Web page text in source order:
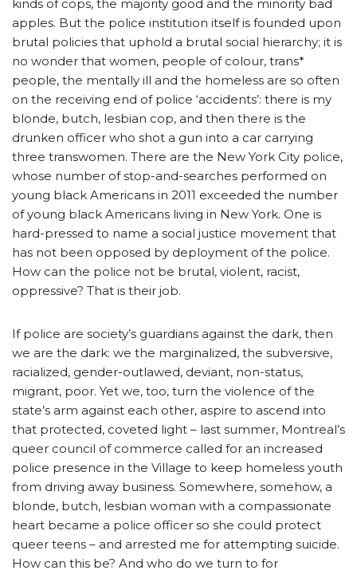
kinds of cops, the majority good and the minority bad
apples. But the police institution itself is founded upon
brutal policies that uphold a brutal social hierarchy; it is
no wonder that women, people of colour, trans*
people, the mentally ill and the homeless are so often
on the receiving end of police ‘accidents’: there is my
blonde, butch, lesbian cop, and then there is the
drunken officer who shot a gun into a car carrying
three transwomen. There are the New York City police,
whose number of stop-and-searches performed on
young black Americans in 2011 exceeded the number
of young black Americans living in New York. One is
hard-pressed to name a social justice movement that
has not been opposed by deployment of the police.
How can the police not be brutal, violent, racist,
oppressive? That is their job.
If police are society’s guardians against the dark, then
we are the dark: we the marginalized, the subversive,
racialized, gender-outlawed, deviant, non-status,
migrant, poor. Yet we, too, turn the violence of the
state’s arm against each other, aspire to ascend into
that protected, coveted light – last summer, Montreal’s
queer council of commerce called for an increased
police presence in the Village to keep homeless youth
from driving away business. Somewhere, somehow, a
blonde, butch, lesbian woman with a compassionate
heart became a police officer so she could protect
queer teens – and arrested me for attempting suicide.
How can this be? And who do we turn to for